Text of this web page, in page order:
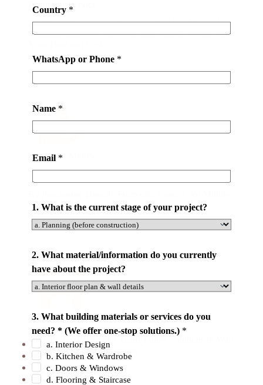
Country *
WhatsApp or Phone *
Name *
Email *
1. What is the current stage of your project?
2. What material/information do you currently
have about the project?
o
2
.
b
u
3. What building materials or services do you
need? * (We offer one-stop solutions.) *
a. Interior Design
b. Kitchen & Wardrobe
c. Doors & Windows
d. Flooring & Staircase
All-in-one Service
20,000 m2 Showroom. One-Stop Building Materials
Solution. Easier To Solve All Your Project Needs. Save
Save Your Money
Man. At Latest 50% Money Savings .
Professional Team
400+ Professional Sales Team Tailors Solutions to Your
Unique Project Requirements.